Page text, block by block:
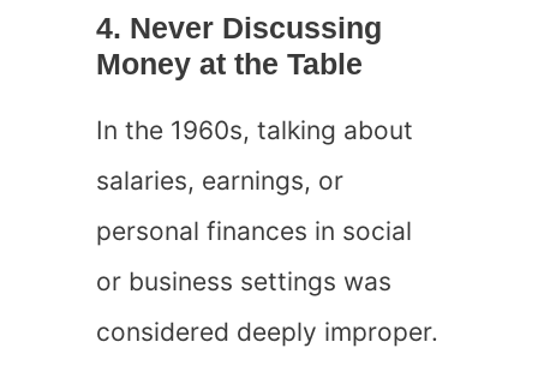
4. Never Discussing
Money at the Table
In the 1960s, talking about
salaries, earnings, or
personal finances in social
or business settings was
considered deeply improper.